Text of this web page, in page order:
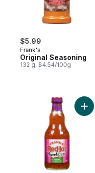
$5.99
Frank's
Original Seasoning
132 g, $4.54/100g